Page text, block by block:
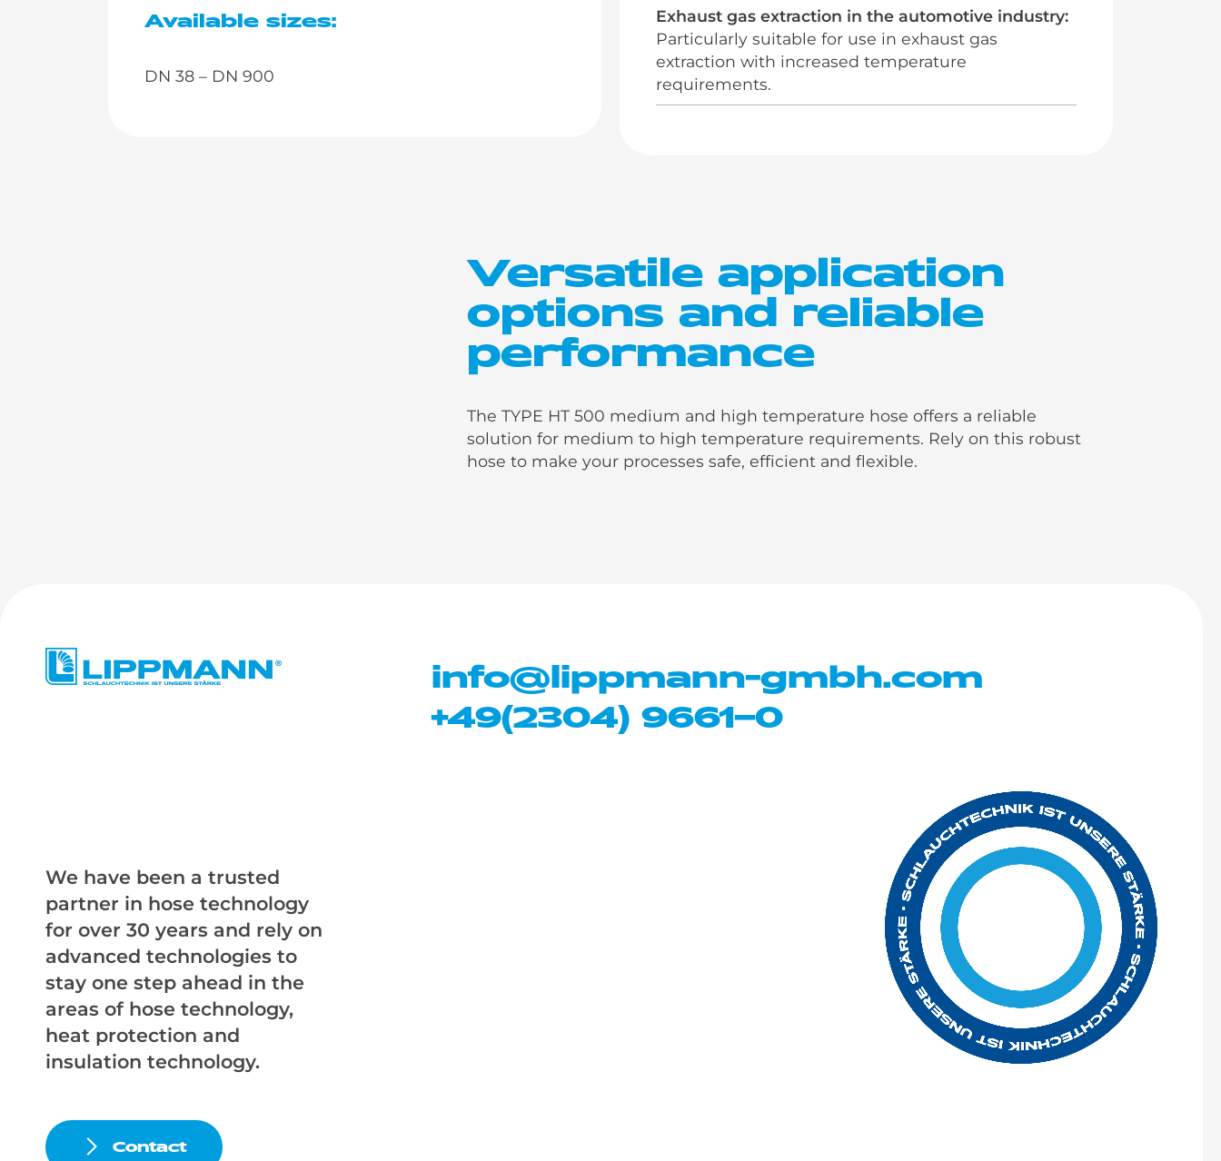
Available sizes:
DN 38 – DN 900
Exhaust gas extraction in the automotive industry:
Particularly suitable for use in exhaust gas
extraction with increased temperature
requirements.
Versatile application
options and reliable
performance
The TYPE HT 500 medium and high temperature hose offers a reliable
solution for medium to high temperature requirements. Rely on this robust
hose to make your processes safe, efficient and flexible.
info@lippmann-gmbh.com
+49(2304) 9661–0
We have been a trusted
partner in hose technology
for over 30 years and rely on
advanced technologies to
stay one step ahead in the
areas of hose technology,
heat protection and
insulation technology.
Contact